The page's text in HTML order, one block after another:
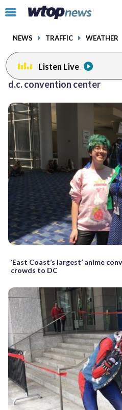
Click
toggle
menu.
NEWS TRAFFIC WEATHER
Listen Live
d.c. convention center
‘East Coast’s largest’ anime
crowds to DC
facebookinstagram